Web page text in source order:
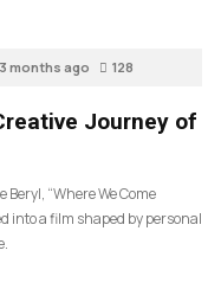
3 months ago 128
Journey of
“Where We Come
into a film shaped by personal